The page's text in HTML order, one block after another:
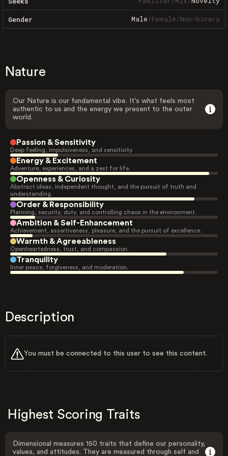
Gender Male/Female/Non-binary
Nature
Our Nature is our fundamental vibe. It's what feels most
authentic to us and the energy we present to the outer
world.
Passion & Sensitivity
Deep feeling, impulsiveness, and sensitivity.
Energy & Excitement
Adventure, experiences, and a zest for life.
Openness & Curiosity
Abstract ideas, independent thought, and the pursuit of truth and
understanding.
Order & Responsibility
Planning, security, duty, and controlling chaos in the environment.
Ambition & Self-Enhancement
Achievement, assertiveness, pleasure, and the pursuit of excellence.
Warmth & Agreeableness
Openheartedness, trust, and compassion.
Tranquility
Inner peace, forgiveness, and moderation.
Description
You must be connected to this user to see this content.
Highest Scoring Traits
Dimensional measures 150 traits that define our personality,
values, and attitudes. They are measured through self and